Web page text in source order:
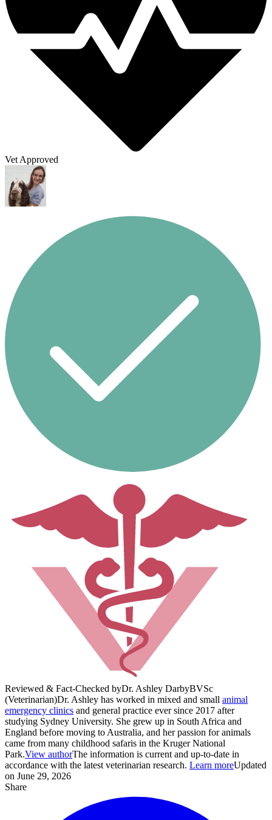
Vet Approved
Reviewed & Fact-Checked byDr. Ashley DarbyBVSc
(Veterinarian)Dr. Ashley has worked in mixed and small animal
emergency clinics and general practice ever since 2017 after
studying Sydney University. She grew up in South Africa and
England before moving to Australia, and her passion for animals
came from many childhood safaris in the Kruger National
Park.View authorThe information is current and up-to-date in
accordance with the latest veterinarian research. Learn moreUpdated
on June 29, 2026
Share